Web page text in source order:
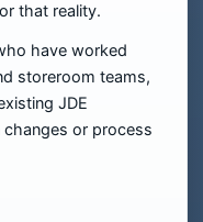
that reality.
have worked
storeroom teams,
JDE
or process